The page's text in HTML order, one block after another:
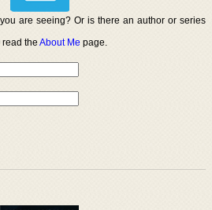
are seeing? Or is there an author or series
read theAbout Me page.